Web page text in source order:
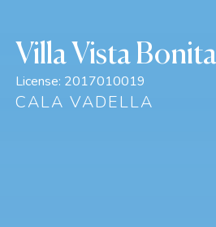
Villa Vista Bonita
License: 2017010019
CALA VADELLA